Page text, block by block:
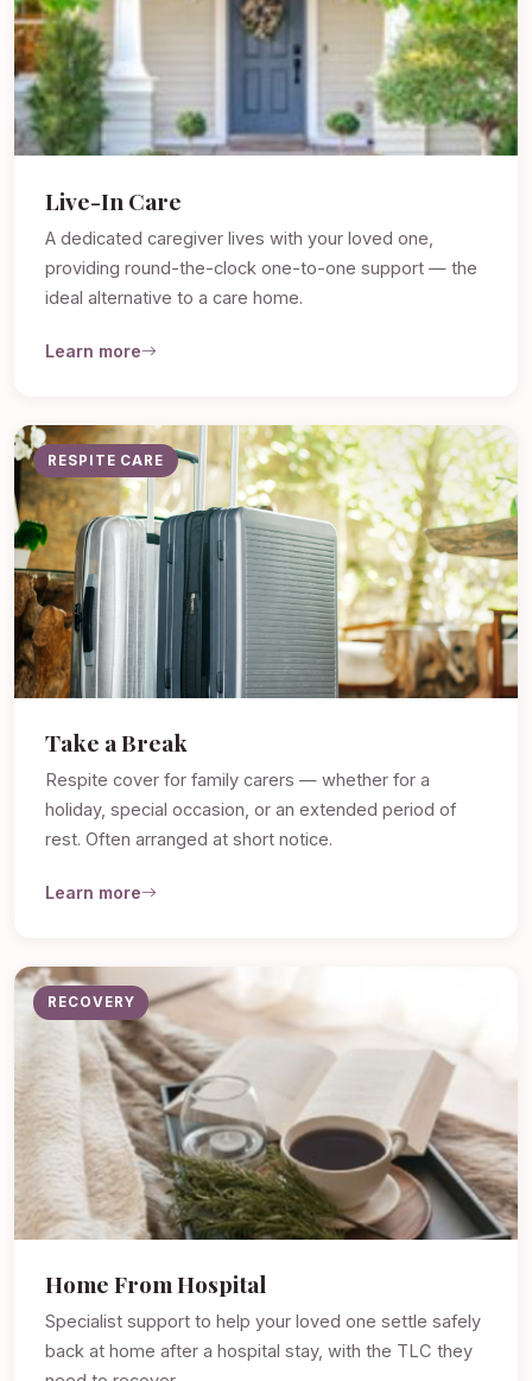
Live-In Care
A dedicated caregiver lives with your loved one,
providing round-the-clock one-to-one support — the
ideal alternative to a care home.
Learn more
RESPITE CARE
Take a Break
Respite cover for family carers — whether for a
holiday, special occasion, or an extended period of
rest. Often arranged at short notice.
Learn more
RECOVERY
Home From Hospital
Specialist support to help your loved one settle safely
back at home after a hospital stay, with the TLC they